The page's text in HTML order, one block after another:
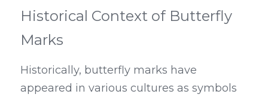
Historical Context of Butterfly
Marks
Historically, butterfly marks have
appeared in various cultures as symbols